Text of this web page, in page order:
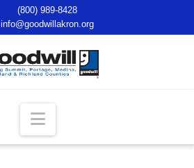
(800) 989-8428
info@goodwillakron.org
Navigation